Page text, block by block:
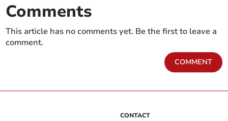
Comments
This article has no comments yet. Be the first to leave a
comment.
COMMENT
CONTACT